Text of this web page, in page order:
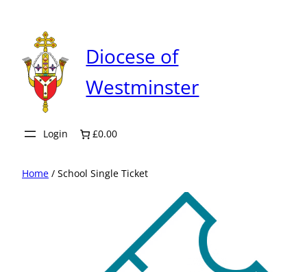
content
Diocese of
Westminster
Login £0.00
Home / School Single Ticket